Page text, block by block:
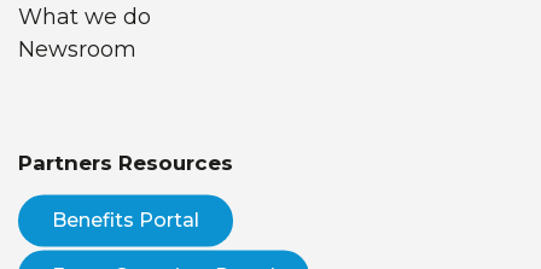
What we do
Newsroom
Partners Resources
Benefits Portal